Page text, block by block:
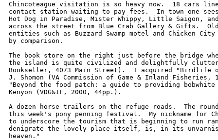
Chincoteague visitation is so heavy now.  18 cars
contact station waiting to pay fees.  In town one sees
Hot Dog in Paradise, Mister Whippy, Little Saigon,
across the street from Blue Crab Gallery & Gifts.
entities such as Buzzard Swamp motel and Chicken City
by comparison.
The book store on the right just before the bridge
the island is quite civilized and delightfully
Bookseller, 4073 Main Street).  I acquired "Birdlife
J. Shomon (VA Commission of Game & Inland Fisheries,
"Beyond the food patch: a guide to providing
Kenyon (VDG&IF, 2000, 44pp.).
A dozen horse trailers on the refuge roads.  The
this week's pony penning festival.  My nickname for
to underscore the tourism that is beginning to run
denigrate the lovely place itself, is, in its
heaven."